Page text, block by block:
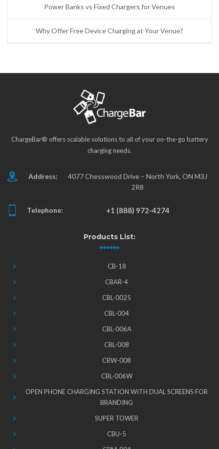
Power Banks vs Fixed Chargers for Venues
Why Offer Free Device Charging at Your Venue?
ChargeBar® offers scalable solutions to all of your on-the-go battery
charging needs.
Address:
4077 Chesswood Drive – North York, ON M3J
2R8
Telephone: +1 (888) 972-4274
Products List:
CB-18
CBAR-4
CBL-0025
CBL-004
CBL-006A
CBL-008
CBW-008
CBL-006W
OPEN PHONE CHARGING STATION WITH DUAL SCREENS FOR
BRANDING
SUPER TOWER
CBU-5